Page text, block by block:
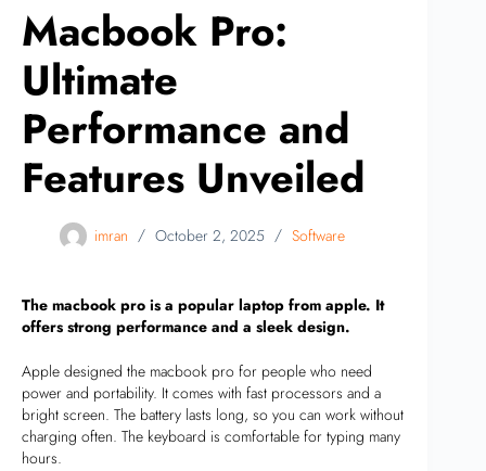
Macbook Pro:
Ultimate
Performance and
Features Unveiled
imran October 2, 2025 Software
The macbook pro is a popular laptop from apple. It
offers strong performance and a sleek design.
Apple designed the macbook pro for people who need
power and portability. It comes with fast processors and a
bright screen. The battery lasts long, so you can work without
charging often. The keyboard is comfortable for typing many
hours.